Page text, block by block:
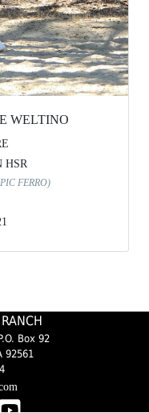
WELTINO
HSR
FERRO)
Box 92
92561